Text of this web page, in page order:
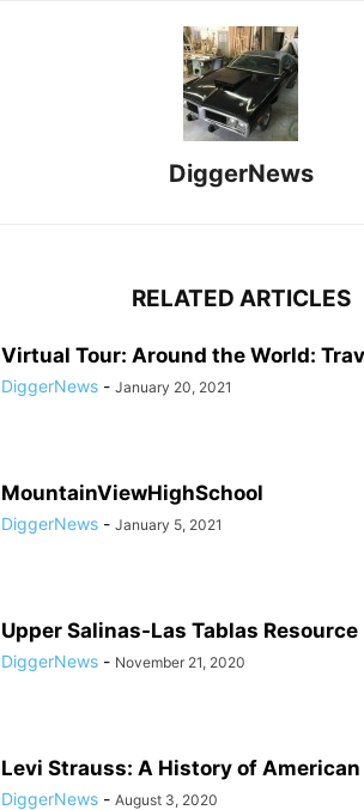
DiggerNews
RELATED ARTICLES
Virtual Tour: Around the World:
DiggerNews - January 20, 2021
MountainViewHighSchool
DiggerNews - January 5, 2021
Upper Salinas-Las Tablas Resource
DiggerNews - November 21, 2020
Levi Strauss: A History of
DiggerNews - August 3, 2020